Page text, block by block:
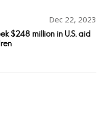
Dec 22, 2023
$248 million in U.S. aid